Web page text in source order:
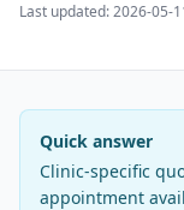
Last updated:2026-05-
Quick answer
Clinic-specific
appointment